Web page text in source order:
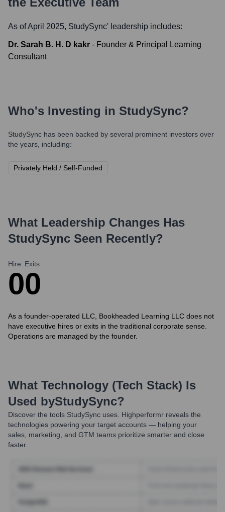
As of April 2025, StudySync' leadership includes:
Dr. Sarah B. H. D kakr - Founder & Principal Learning
Consultant
Who's Investing in StudySync?
StudySync has been backed by several prominent investors over
the years, including:
Privately Held / Self-Funded
What Leadership Changes Has
StudySync Seen Recently?
Hire
0
Exits
0
As a founder-operated LLC, Bookheaded Learning LLC does not
have executive hires or exits in the traditional corporate sense.
Operations are managed by the founder.
What Technology (Tech Stack) Is
Used byStudySync?
Discover the tools StudySync uses. Highperformr reveals the
technologies powering your target accounts — helping your
sales, marketing, and GTM teams prioritize smarter and close
faster.